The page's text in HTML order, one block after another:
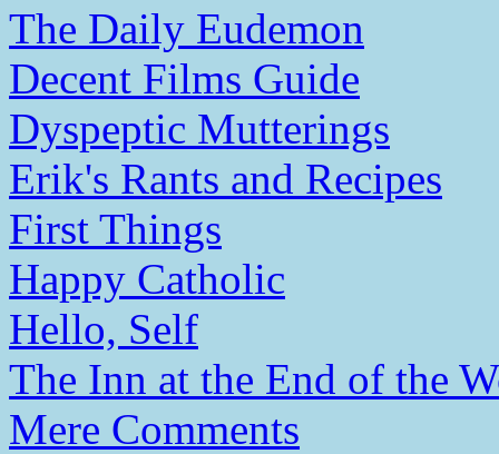
The Daily Eudemon
Decent Films Guide
Dyspeptic Mutterings
Erik's Rants and Recipes
First Things
Happy Catholic
Hello, Self
The Inn at the End of the
Mere Comments